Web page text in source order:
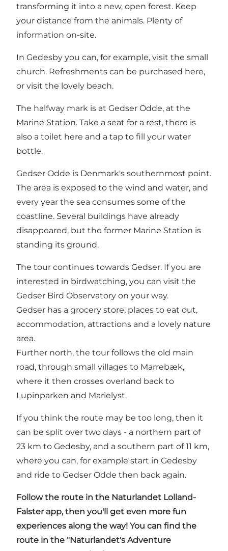
transforming it into a new, open forest. Keep
your distance from the animals. Plenty of
information on-site.
In Gedesby you can, for example, visit the small
church. Refreshments can be purchased here,
or visit the lovely beach.
The halfway mark is at Gedser Odde, at the
Marine Station. Take a seat for a rest, there is
also a toilet here and a tap to fill your water
bottle.
Gedser Odde is Denmark's southernmost point.
The area is exposed to the wind and water, and
every year the sea consumes some of the
coastline. Several buildings have already
disappeared, but the former Marine Station is
standing its ground.
The tour continues towards Gedser. If you are
interested in birdwatching, you can visit the
Gedser Bird Observatory on your way.
Gedser has a grocery store, places to eat out,
accommodation, attractions and a lovely nature
area.
Further north, the tour follows the old main
road, through small villages to Marrebæk,
where it then crosses overland back to
Lupinparken and Marielyst.
If you think the route may be too long, then it
can be split over two days - a northern part of
23 km to Gedesby, and a southern part of 11 km,
where you can, for example start in Gedesby
and ride to Gedser Odde then back again.
Follow the route in the Naturlandet Lolland-
Falster app, then you'll get even more fun
experiences along the way! You can find the
route in the "Naturlandet's Adventure